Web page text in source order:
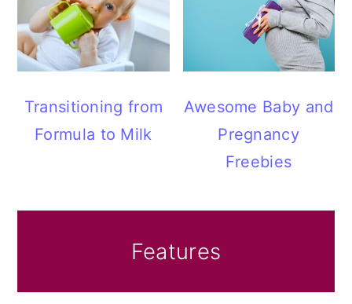
Transitioning from
Formula to Milk
Awesome Baby and
Pregnancy
Freebies
Features